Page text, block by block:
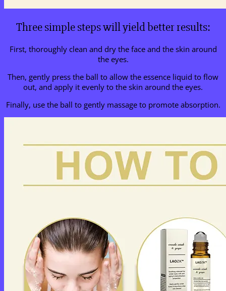
Three simple steps will yield better results:
First, thoroughly clean and dry the face and the skin around
the eyes.
Then, gently press the ball to allow the essence liquid to flow
out, and apply it evenly to the skin around the eyes.
Finally, use the ball to gently massage to promote absorption.